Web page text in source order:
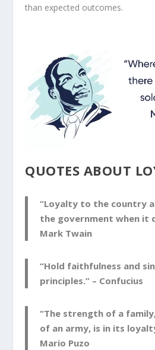
than expected outcomes.
QUOTES ABOUT
“Loyalty to the country
the government when it
Mark Twain
“Hold faithfulness and
principles.” – Confucius
“The strength of a
of an army, is in its
Mario Puzo